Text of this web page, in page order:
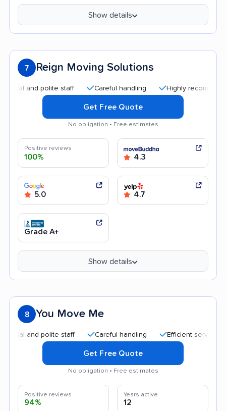
Show details
7 Reign Moving Solutions
and polite staff Careful handling Highly recommended
Get Free Quote
No obligation • Free estimates
Positive reviews
100% 4.3
5.0 4.7
Grade A+
Show details
8 You Move Me
and polite staff Careful handling Efficient service
Get Free Quote
No obligation • Free estimates
Positive reviews
94%
Years active
12